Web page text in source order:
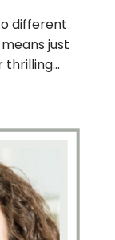
different
just